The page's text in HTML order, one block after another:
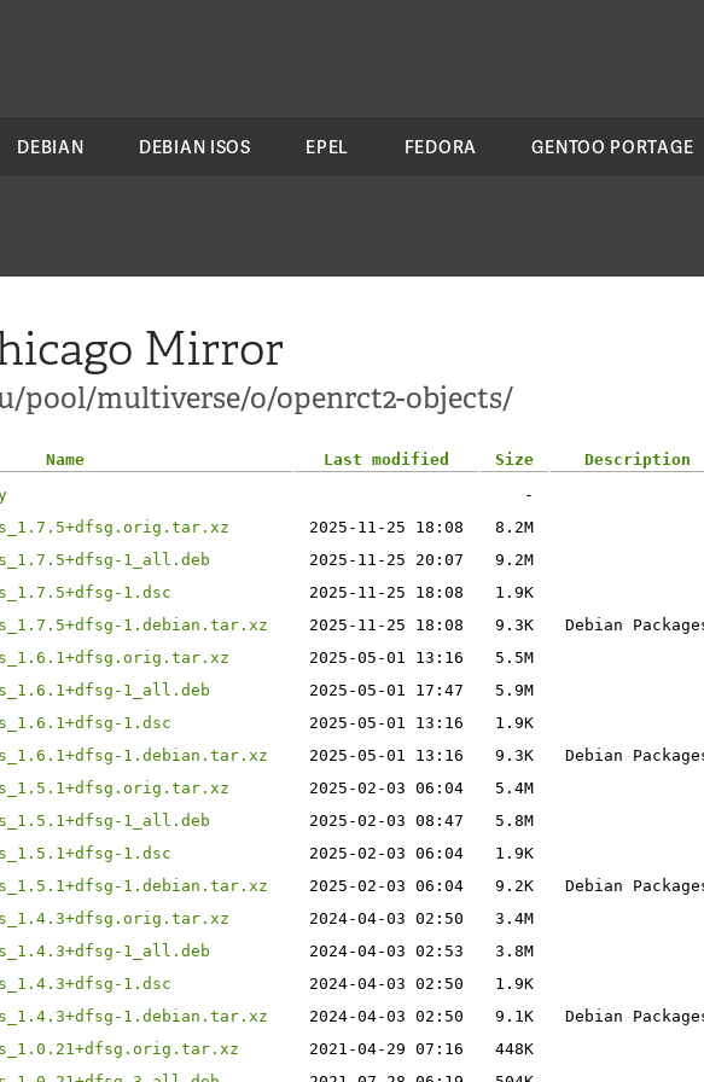
DEBIAN DEBIAN ISOS EPEL FEDORA GENTOO PORTAGE
Mirror
pool/multiverse/o/openrct2-objects/
Name Last modified Size
Description
-
2025-11-25 18:08
8.2M
1_all.deb
2025-11-25 20:07
9.2M
1.dsc
2025-11-25 18:08
1.9K
1.debian.tar.xz
2025-11-25 18:08 9.3K
Debian
2025-05-01 13:16
5.5M
1_all.deb
2025-05-01 17:47
5.9M
1.dsc
2025-05-01 13:16
1.9K
1.debian.tar.xz
2025-05-01 13:16 9.3K
Debian
2025-02-03 06:04
5.4M
1_all.deb
2025-02-03 08:47
5.8M
1.dsc
2025-02-03 06:04
1.9K
1.debian.tar.xz
2025-02-03 06:04 9.2K
Debian
2024-04-03 02:50
3.4M
1_all.deb
2024-04-03 02:53
3.8M
1.dsc
2024-04-03 02:50
1.9K
1.debian.tar.xz
2024-04-03 02:50 9.1K
Debian
2021-04-29 07:16
448K